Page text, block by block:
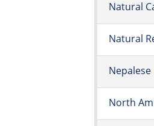
Natural
Natural
North